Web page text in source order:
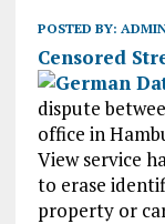
POSTED BY:
Censored
German
dispute
office in
View service
to erase
property or